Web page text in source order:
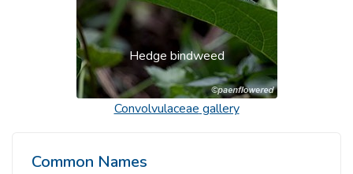
Hedge bindweed
Convolvulaceae gallery
Common Names